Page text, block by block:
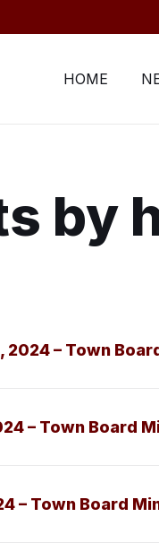
HOME
by
2024 – Town
– Town Board
– Town Board